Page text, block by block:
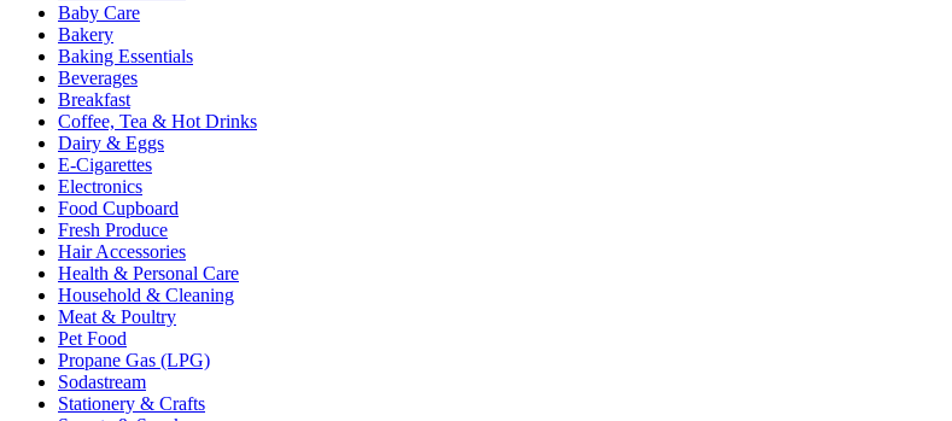
Baby Care
Bakery
Baking Essentials
Beverages
Breakfast
Coffee, Tea & Hot Drinks
Dairy & Eggs
E-Cigarettes
Electronics
Food Cupboard
Fresh Produce
Hair Accessories
Health & Personal Care
Household & Cleaning
Meat & Poultry
Pet Food
Propane Gas (LPG)
Sodastream
Stationery & Crafts